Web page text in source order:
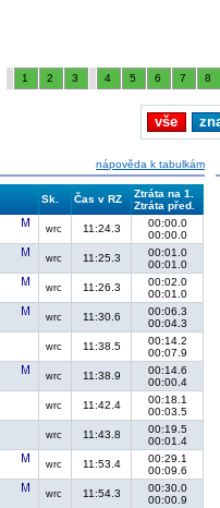
1 2 3 4 5 6 7 8
vše
nápověda k tabulkám
Sk. Čas v RZ
Ztráta na 1.
Ztráta před.
wrc 11:24.3
00:00.0
00:00.0
wrc 11:25.3
00:01.0
00:01.0
wrc 11:26.3
00:02.0
00:01.0
wrc 11:30.6
00:06.3
00:04.3
wrc 11:38.5
00:14.2
00:07.9
wrc 11:38.9
00:14.6
00:00.4
wrc 11:42.4
00:18.1
00:03.5
wrc 11:43.8
00:19.5
00:01.4
wrc 11:53.4
00:29.1
00:09.6
wrc 11:54.3
00:30.0
00:00.9